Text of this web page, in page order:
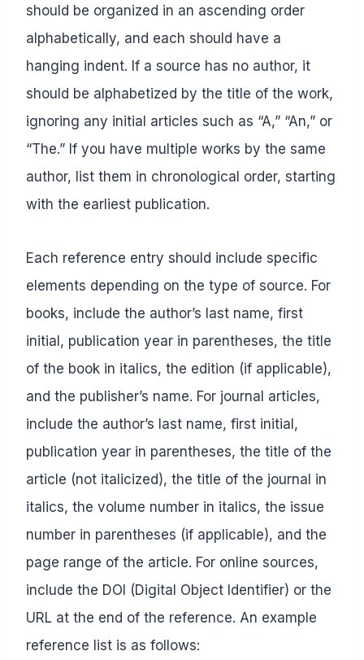
should be organized in an ascending order
alphabetically, and each should have a
hanging indent. If a source has no author, it
should be alphabetized by the title of the work,
ignoring any initial articles such as “A,” “An,” or
“The.” If you have multiple works by the same
author, list them in chronological order, starting
with the earliest publication.
Each reference entry should include specific
elements depending on the type of source. For
books, include the author’s last name, first
initial, publication year in parentheses, the title
of the book in italics, the edition (if applicable),
and the publisher’s name. For journal articles,
include the author’s last name, first initial,
publication year in parentheses, the title of the
article (not italicized), the title of the journal in
italics, the volume number in italics, the issue
number in parentheses (if applicable), and the
page range of the article. For online sources,
include the DOI (Digital Object Identifier) or the
URL at the end of the reference. An example
reference list is as follows: